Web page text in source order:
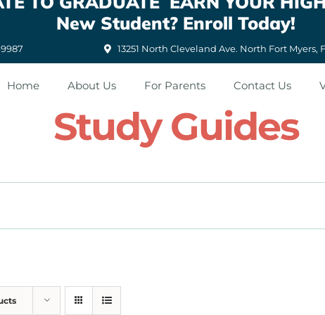
New Student? Enroll Today!
13251 North Cleveland Ave. North Fort Myers,
Home About Us For Parents Contact Us
Study Guides